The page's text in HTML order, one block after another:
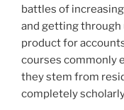
battles of
and getting
product for
courses commonly
they stem from
completely